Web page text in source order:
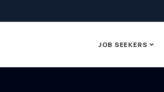
JOB SEEKERS